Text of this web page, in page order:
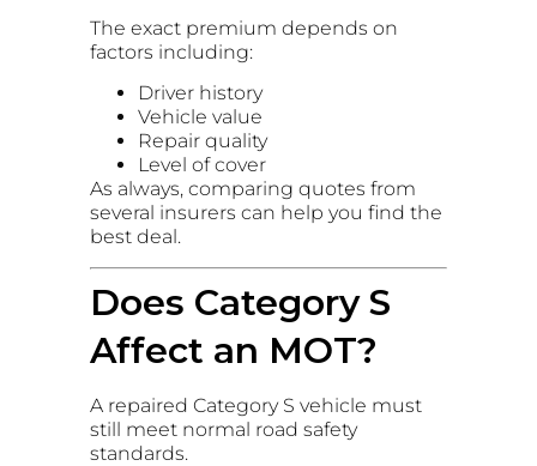
The exact premium depends on
factors including:
Driver history
Vehicle value
Repair quality
Level of cover
As always, comparing quotes from
several insurers can help you find the
best deal.
Does Category S
Affect an MOT?
A repaired Category S vehicle must
still meet normal road safety
standards.